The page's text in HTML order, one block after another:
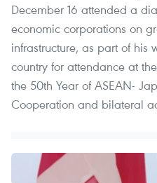
December 16 attended a
economic corporations on
infrastructure, as part of his
country for attendance at
the 50th Year of ASEAN-
Cooperation and bilateral